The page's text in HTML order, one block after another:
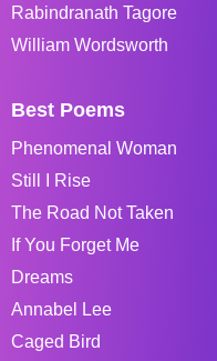
Rabindranath Tagore
William Wordsworth
Best Poems
Phenomenal Woman
Still I Rise
The Road Not Taken
If You Forget Me
Dreams
Annabel Lee
Caged Bird